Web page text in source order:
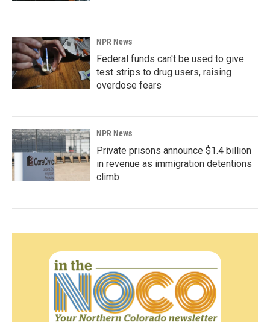
NPR News
Federal funds can't be used to give
test strips to drug users, raising
overdose fears
NPR News
Private prisons announce $1.4 billion
in revenue as immigration detentions
climb